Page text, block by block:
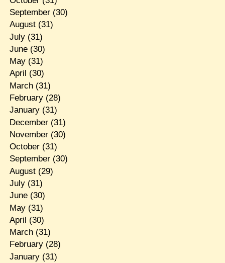
September(30)
August(31)
July(31)
June(30)
May(31)
April (30)
March(31)
February(28)
January(31)
December(31)
November(30)
October(31)
September(30)
August(29)
July(31)
June(30)
May(31)
April (30)
March(31)
February(28)
January(31)